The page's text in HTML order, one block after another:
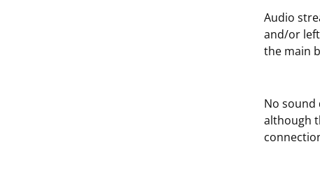
Audio
and/or
the main
No
although